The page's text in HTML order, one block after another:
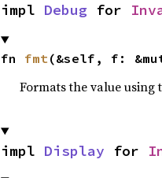
impl Debug for
fn fmt(&self, f:
Formats the value using
impl Display for